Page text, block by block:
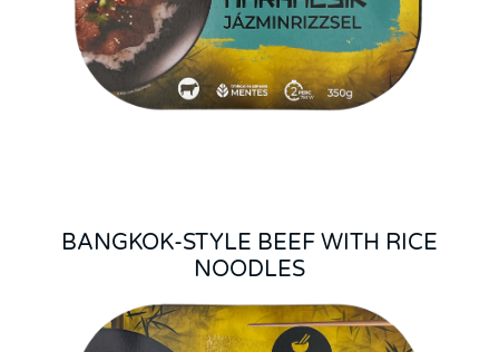
BANGKOK-STYLE BEEF WITH RICE
NOODLES